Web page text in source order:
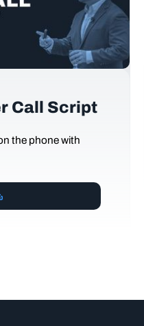
Call Script
the phone with